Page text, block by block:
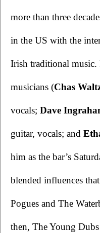
more than three
in the US with the
Irish traditional
musicians (Chas
vocals; Dave
guitar, vocals; and
him as the bar’s
blended influences
Pogues and The
then, The Young